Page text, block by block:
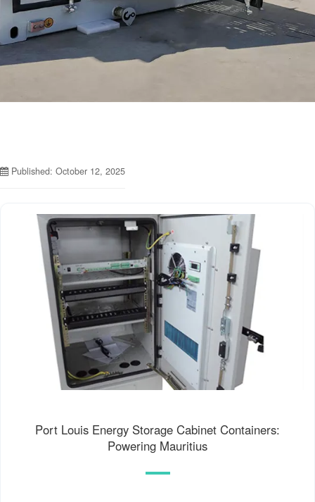
Published: October 12, 2025
Port Louis Energy Storage Cabinet Containers:
Powering Mauritius